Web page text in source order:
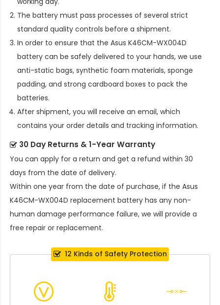
The battery must pass processes of several strict
standard quality controls before a shipment.
In order to ensure that the Asus K46CM-WX004D
battery can be safely delivered to your hands, we use
anti-static bags, synthetic foam materials, sponge
padding, and strong cardboard boxes to pack the
batteries.
After shipment, you will receive an email, which
contains your order details and tracking information.
30 Day Returns & 1-Year Warranty
You can apply for a return and get a refund within 30
days from the date of delivery.
Within one year from the date of purchase, if the Asus
K46CM-WX004D replacement battery has any non-
human damage performance failure, we will provide a
free repair or replacement.
12 Kinds of Safety Protection